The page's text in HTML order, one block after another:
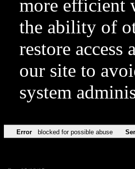
more efficient
the ability of
restore
our site to
system
Error blocked for possible abuse